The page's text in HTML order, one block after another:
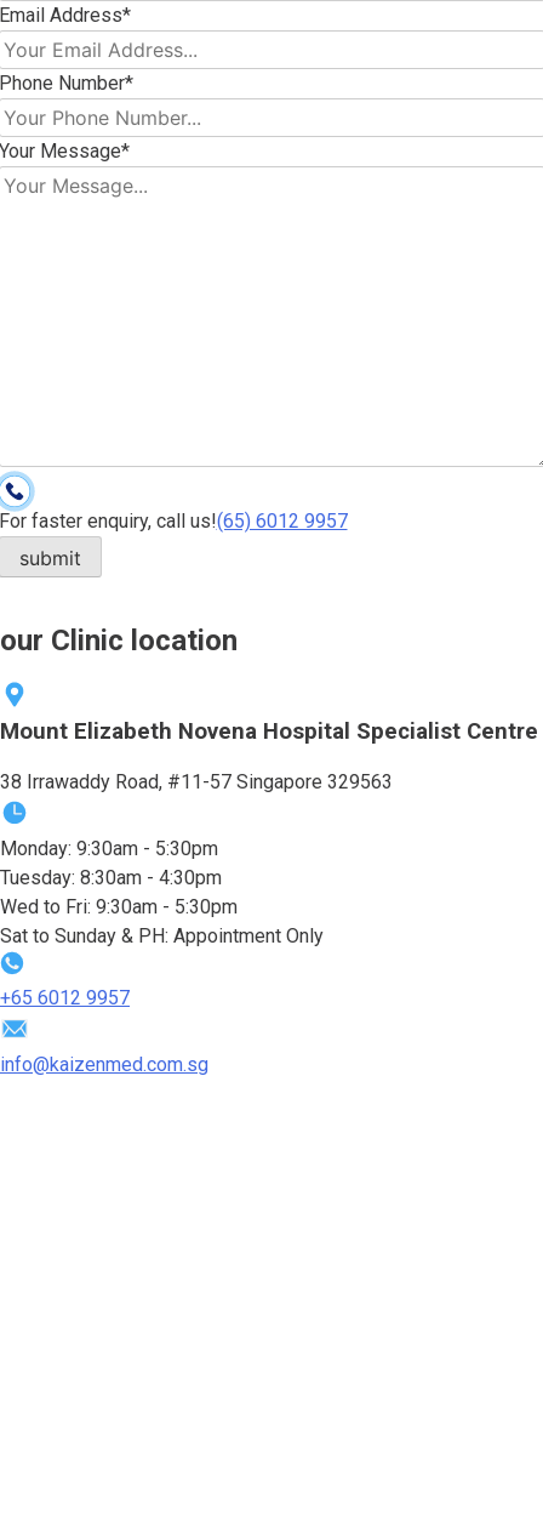
Address*
Number*
Message*
faster enquiry, call us!(65)‎ 6012‎ 9957
our Clinic location
Mount Elizabeth Novena Hospital Specialist Centre
38 Irrawaddy Road, #11-57 Singapore 329563
Monday: 9:30am - 5:30pm
Tuesday: 8:30am - 4:30pm
Wed to Fri: 9:30am - 5:30pm
Sat to Sunday & PH: Appointment Only
+65‎ 6012‎ 9957
info@kaizenmed.com.sg